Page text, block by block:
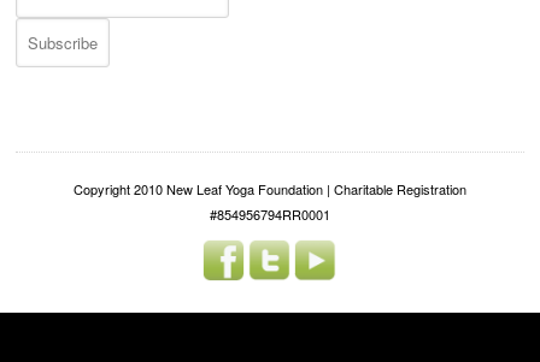
Copyright 2010 New Leaf Yoga Foundation | Charitable Registration
#854956794RR0001